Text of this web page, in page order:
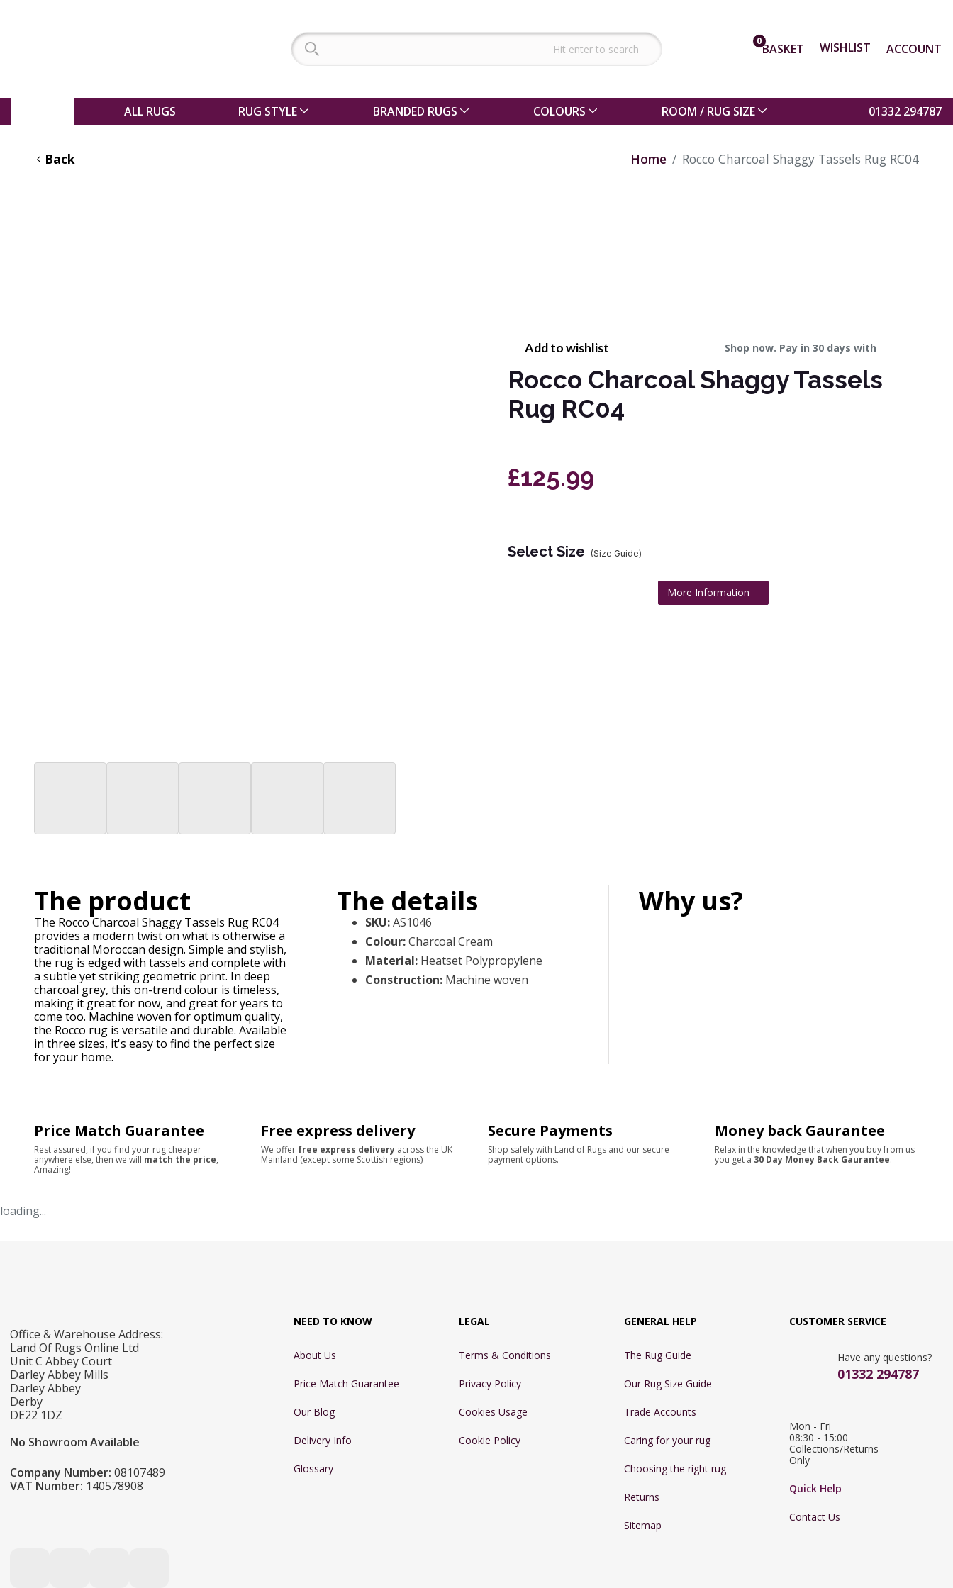
0BASKET WISHLIST ACCOUNT
ALL RUGS RUG STYLE BRANDED RUGS COLOURS ROOM / RUG SIZE 01332 294787
Back Home Rocco Charcoal Shaggy Tassels Rug RC04
Add to wishlist Shop now. Pay in 30 days with
Rocco Charcoal Shaggy Tassels
Rug RC04
£125.99
Select Size (Size Guide)
More Information
The product
The Rocco Charcoal Shaggy Tassels Rug RC04
provides a modern twist on what is otherwise a
traditional Moroccan design. Simple and stylish,
the rug is edged with tassels and complete with
a subtle yet striking geometric print. In deep
charcoal grey, this on-trend colour is timeless,
making it great for now, and great for years to
come too. Machine woven for optimum quality,
the Rocco rug is versatile and durable. Available
in three sizes, it's easy to find the perfect size
for your home.
The details
SKU:AS1046
Colour:Charcoal Cream
Material: Heatset Polypropylene
Construction: Machine woven
Why us?
Price Match Guarantee
Rest assured, if you find your rug cheaper
anywhere else, then we will match the price,
Amazing!
Free express delivery
We offer free express delivery across the UK
Mainland (except some Scottish regions)
Secure Payments
Shop safely with Land of Rugs and our secure
payment options.
Money back Gaurantee
Relax in the knowledge that when you buy from us
you get a 30 Day Money Back Gaurantee.
loading...
Office & Warehouse Address:
Land Of Rugs Online Ltd
Unit C Abbey Court
Darley Abbey Mills
Darley Abbey
Derby
DE22 1DZ
No Showroom Available
Company Number: 08107489
VAT Number: 140578908
NEED TO KNOW
About Us
Price Match Guarantee
Our Blog
Delivery Info
Glossary
LEGAL
Terms & Conditions
Privacy Policy
Cookies Usage
Cookie Policy
GENERAL HELP
The Rug Guide
Our Rug Size Guide
Trade Accounts
Caring for your rug
Choosing the right rug
Returns
Sitemap
CUSTOMER SERVICE
Have any questions?
01332 294787
Mon - Fri
08:30 - 15:00
Collections/Returns
Only
Quick Help
Contact Us